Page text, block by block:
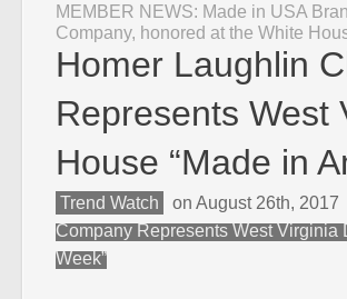
MEMBER NEWS: Made in USA
Company, honored at the White
Homer Laughlin
Represents West
House “Made in
Trend Watch on August 26th, 2017
Company Represents West Virginia
Week”